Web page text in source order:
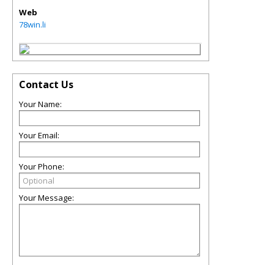
Web
78win.li
Contact Us
Your Name:
Your Email:
Your Phone:
Your Message: